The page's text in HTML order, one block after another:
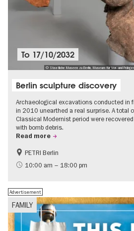
© Staatliche Museen zu Berlin, Museum für Vor- und
To 17/10/2032
Berlin sculpture discovery
Archaeological excavations conducted in
in 2010 unearthed a real surprise. A total
Classical Modernist period were
with bomb debris.
Read more
History of National Socialism
PETRI Berlin
10:00 am – 18:00 pm
FAMILY
Advertisement